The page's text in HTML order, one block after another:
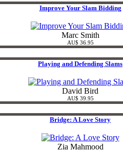
Improve Your Slam Bidding
Marc Smith
AU$ 36.95
Playing and Defending Slams
David Bird
AU$ 39.95
Bridge: A Love Story
Zia Mahmood